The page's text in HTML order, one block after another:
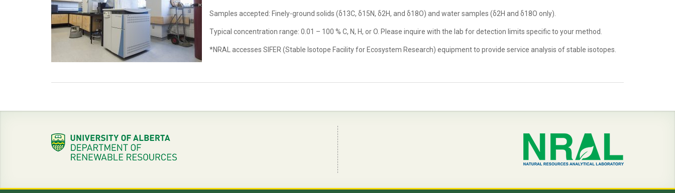
Samples accepted: Finely-ground solids (δ13C, δ15N, δ2H, and δ18O) and water samples (δ2H and δ18O only).
Typical concentration range: 0.01 – 100 % C, N, H, or O. Please inquire with the lab for detection limits specific to your method.
*NRAL accesses SIFER (Stable Isotope Facility for Ecosystem Research) equipment to provide service analysis of stable isotopes.